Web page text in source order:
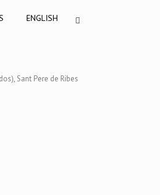
ENGLISH
Sant Pere de Ribes